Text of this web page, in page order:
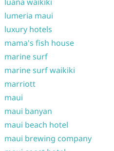
lumeria maui
luxury hotels
mama's fish house
marine surf
marine surf waikiki
marriott
maui
maui banyan
maui beach hotel
maui brewing company